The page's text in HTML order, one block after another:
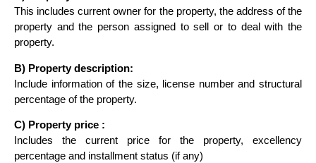
This includes current owner for the property, the address of the
property and the person assigned to sell or to deal with the
property.
B) Property description:
Include information of the size, license number and structural
percentage of the property.
C) Property price :
Includes the current price for the property, excellency
percentage and installment status (if any)